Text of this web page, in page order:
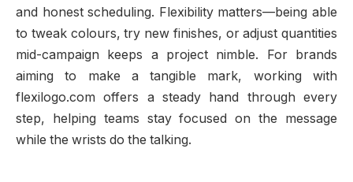
and honest scheduling. Flexibility matters—being able
to tweak colours, try new finishes, or adjust quantities
mid-campaign keeps a project nimble. For brands
aiming to make a tangible mark, working with
flexilogo.com offers a steady hand through every
step, helping teams stay focused on the message
while the wrists do the talking.